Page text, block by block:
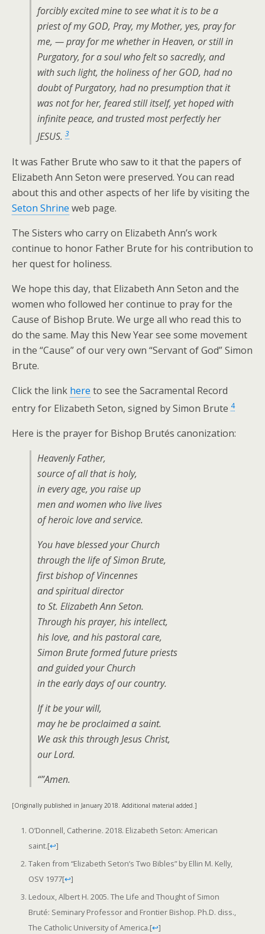
forcibly excited mine to see what it is to be a
priest of my GOD, Pray, my Mother, yes, pray for
me, — pray for me whether in Heaven, or still in
Purgatory, for a soul who felt so sacredly, and
with such light, the holiness of her GOD, had no
doubt of Purgatory, had no presumption that it
was not for her, feared still itself, yet hoped with
infinite peace, and trusted most perfectly her
JESUS. 3
It was Father Brute who saw to it that the papers of
Elizabeth Ann Seton were preserved. You can read
about this and other aspects of her life by visiting the
Seton Shrine web page.
The Sisters who carry on Elizabeth Ann’s work
continue to honor Father Brute for his contribution to
her quest for holiness.
We hope this day, that Elizabeth Ann Seton and the
women who followed her continue to pray for the
Cause of Bishop Brute. We urge all who read this to
do the same. May this New Year see some movement
in the “Cause” of our very own “Servant of God” Simon
Brute.
Click the link here to see the Sacramental Record
entry for Elizabeth Seton, signed by Simon Brute 4
Here is the prayer for Bishop Brutés canonization:
Heavenly Father,
source of all that is holy,
in every age, you raise up
men and women who live lives
of heroic love and service.
You have blessed your Church
through the life of Simon Brute,
first bishop of Vincennes
and spiritual director
to St. Elizabeth Ann Seton.
Through his prayer, his intellect,
his love, and his pastoral care,
Simon Brute formed future priests
and guided your Church
in the early days of our country.
If it be your will,
may he be proclaimed a saint.
We ask this through Jesus Christ,
our Lord.
“”Amen.
[Originally published in January 2018. Additional material added.]
O’Donnell, Catherine. 2018. Elizabeth Seton: American
saint.[↩]
Taken from “Elizabeth Seton’s Two Bibles” by Ellin M. Kelly,
OSV 1977[↩]
Ledoux, Albert H. 2005. The Life and Thought of Simon
Bruté: Seminary Professor and Frontier Bishop. Ph.D. diss.,
The Catholic University of America.[↩]